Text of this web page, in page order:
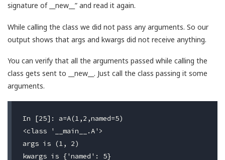
signature of __new__” and read it again.
While calling the class we did not pass any arguments. So our
output shows that args and kwargs did not receive anything.
You can verify that all the arguments passed while calling the
class gets sent to __new__. Just call the class passing it some
arguments.
In [25]: a=A(1,2,named=5)
<class '__main__.A'>
args is (1, 2)